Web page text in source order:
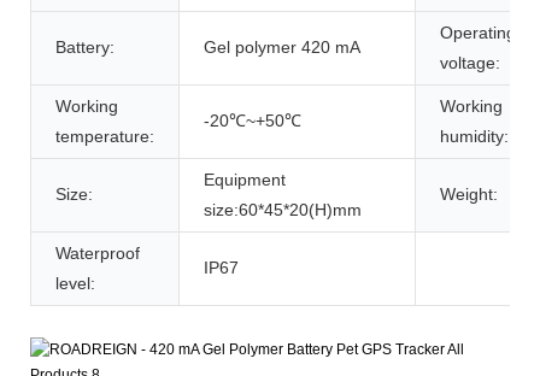
Battery: Gel polymer 420 mA
Operating
voltage:
Working
temperature:
-20℃~+50℃
Working
humidity:
Size:
Equipment
size:60*45*20(H)mm
Weight:
Waterproof
level:
IP67